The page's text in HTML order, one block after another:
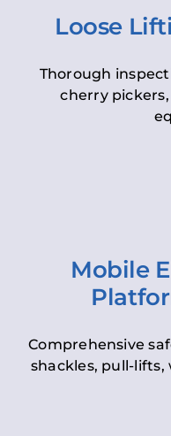
Loose
Thorough
cherry
Mobile
Comprehensive
shackles, pull-